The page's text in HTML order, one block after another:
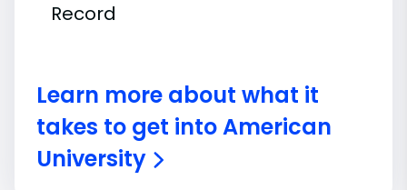
Record
Learn more about what it
takes to get into American
University